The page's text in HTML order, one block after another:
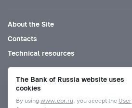
About the Site
Contacts
Technical resources
Mode for visually impaired
The Bank of Russia website uses
cookies
By using www.cbr.ru, you accept the User